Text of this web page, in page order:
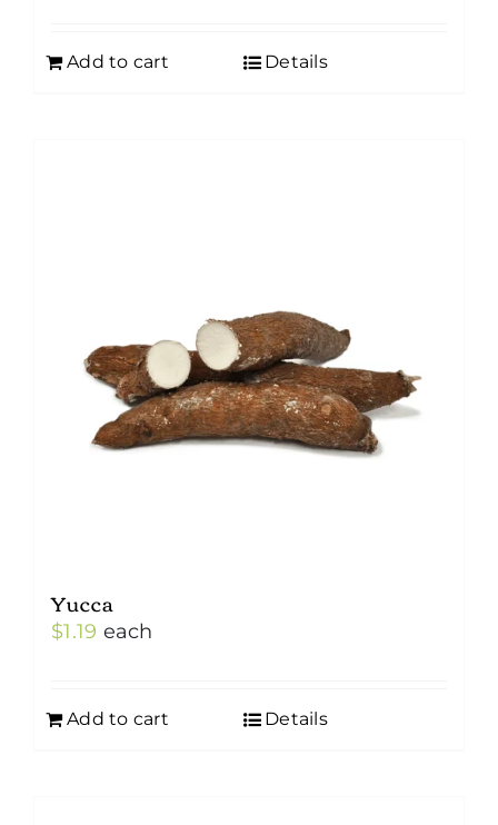
Add to cart Details
Yucca
$1.19 each
Add to cart Details